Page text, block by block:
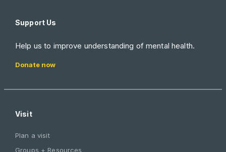
Support Us
Help us to improve understanding of mental health.
Donate now
Visit
Plan a visit
Groups + Resources